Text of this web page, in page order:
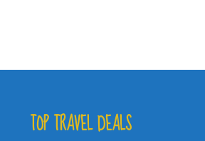
TOP TRAVEL DEALS